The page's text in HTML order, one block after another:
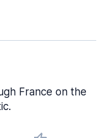
France on the